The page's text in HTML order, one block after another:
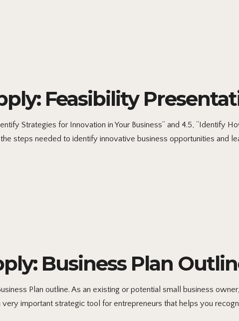
Feasibility
Strategies for Innovation in Your Business” and 4.5, “Identify
steps needed to identify innovative business opportunities and
Business Plan
Plan outline. As an existing or potential small business
important strategic tool for entrepreneurs that helps you